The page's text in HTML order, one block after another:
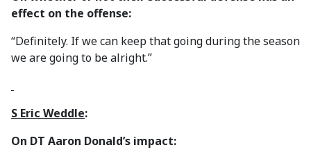
effect on the offense:
“Definitely. If we can keep that going during the season
we are going to be alright.”
S Eric Weddle:
On DT Aaron Donald’s impact: